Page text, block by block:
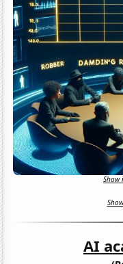
Show
AI